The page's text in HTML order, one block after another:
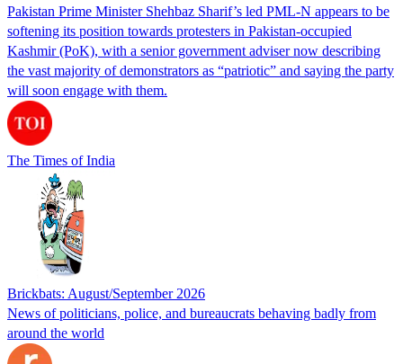
Pakistan Prime Minister Shehbaz Sharif’s led PML-N appears to be
softening its position towards protesters in Pakistan-occupied
Kashmir (PoK), with a senior government adviser now describing
the vast majority of demonstrators as “patriotic” and saying the party
will soon engage with them.
The Times of India
Brickbats: August/September 2026
News of politicians, police, and bureaucrats behaving badly from
around the world